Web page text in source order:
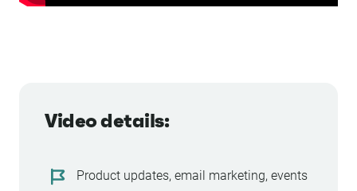
Video details:
Product updates, email marketing, events